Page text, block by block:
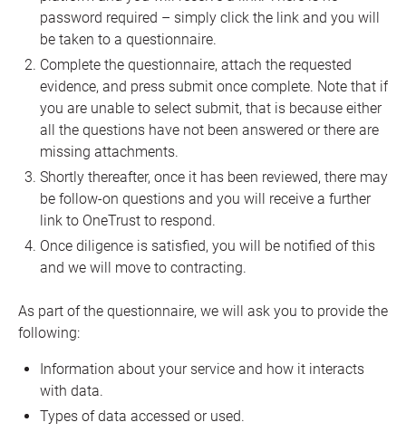
password required – simply click the link and you will
be taken to a questionnaire.
Complete the questionnaire, attach the requested
evidence, and press submit once complete. Note that if
you are unable to select submit, that is because either
all the questions have not been answered or there are
missing attachments.
Shortly thereafter, once it has been reviewed, there may
be follow-on questions and you will receive a further
link to OneTrust to respond.
Once diligence is satisfied, you will be notified of this
and we will move to contracting.
As part of the questionnaire, we will ask you to provide the
following:
Information about your service and how it interacts
with data.
Types of data accessed or used.